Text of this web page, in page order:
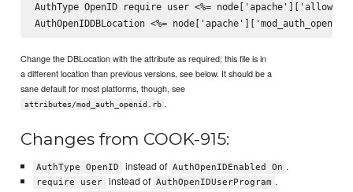
AuthType OpenID require user <%=
Change the DBLocation with the attribute as required; this file is in
a different location than previous versions, see below. It should be a
sane default for most platforms, though, see
attributes/mod_auth_openid.rb .
Changes from COOK-915:
AuthType OpenID instead of AuthOpenIDEnabled On .
require user instead of AuthOpenIDUserProgram .